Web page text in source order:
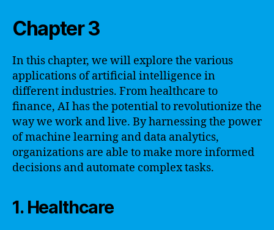
Chapter 3
In this chapter, we will explore the various
applications of artificial intelligence in
different industries. From healthcare to
finance, AI has the potential to revolutionize the
way we work and live. By harnessing the power
of machine learning and data analytics,
organizations are able to make more informed
decisions and automate complex tasks.
1. Healthcare